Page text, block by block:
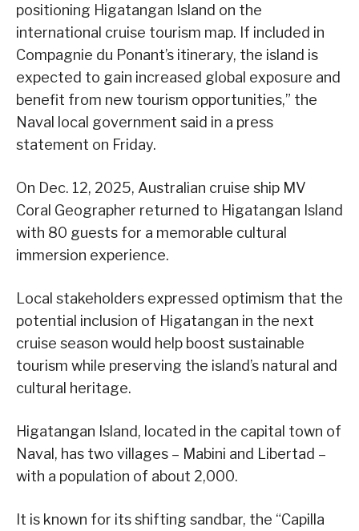
positioning Higatangan Island on the
international cruise tourism map. If included in
Compagnie du Ponant’s itinerary, the island is
expected to gain increased global exposure and
benefit from new tourism opportunities,” the
Naval local government said in a press
statement on Friday.
On Dec. 12, 2025, Australian cruise ship MV
Coral Geographer returned to Higatangan Island
with 80 guests for a memorable cultural
immersion experience.
Local stakeholders expressed optimism that the
potential inclusion of Higatangan in the next
cruise season would help boost sustainable
tourism while preserving the island’s natural and
cultural heritage.
Higatangan Island, located in the capital town of
Naval, has two villages – Mabini and Libertad –
with a population of about 2,000.
It is known for its shifting sandbar, the “Capilla